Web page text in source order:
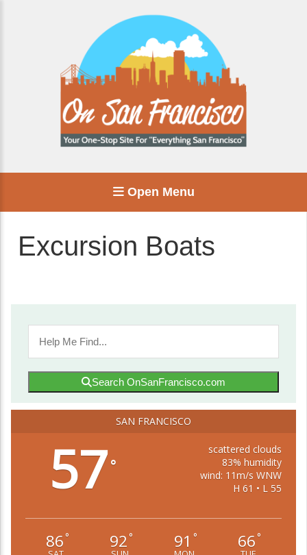
Open Menu
Excursion Boats
Search OnSanFrancisco.com
SAN FRANCISCO
57°
scattered clouds
83% humidity
wind: 11m/s WNW
H 61 • L 55
86 ° 92 ° 91 ° 66 °